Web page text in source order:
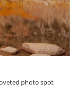
photo spot